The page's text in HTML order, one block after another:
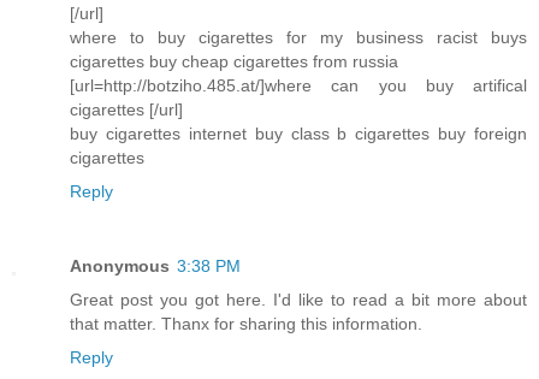
[/url]
where to buy cigarettes for my business racist buys
cigarettes buy cheap cigarettes from russia
[url=http://botziho.485.at/]where can you buy artifical
cigarettes [/url]
buy cigarettes internet buy class b cigarettes buy foreign
cigarettes
Reply
Anonymous 3:38 PM
Great post you got here. I'd like to read a bit more about
that matter. Thanx for sharing this information.
Reply